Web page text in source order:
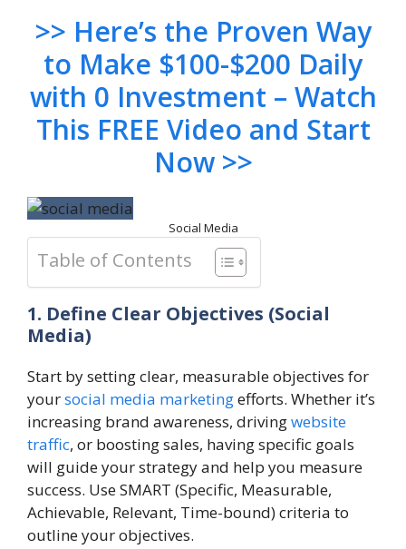
>> Here’s the Proven Way
to Make $100-$200 Daily
with 0 Investment – Watch
This FREE Video and Start
Now >>
Social Media
Table of Contents
1. Define Clear Objectives (Social
Media)
Start by setting clear, measurable objectives for
yoursocial media marketingefforts. Whether it’s
increasing brand awareness, drivingwebsite
traffic, or boosting sales, having specific goals
will guide your strategy and help you measure
success. Use SMART (Specific, Measurable,
Achievable, Relevant, Time-bound) criteria to
outline your objectives.